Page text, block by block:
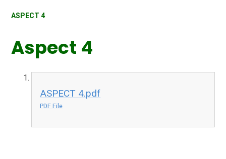
ASPECT 4
Aspect 4
ASPECT 4.pdf
PDF File